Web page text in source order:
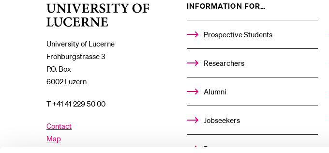
University
University of Lucerne
Frohburgstrasse 3
P.O. Box
6002 Luzern
T +41 41 229 50 00
Contact
Map
INFORMATION FOR…SHOW
%1$S
SUBMENU
Prospective Students
Researchers
Alumni
Jobseekers
Donors